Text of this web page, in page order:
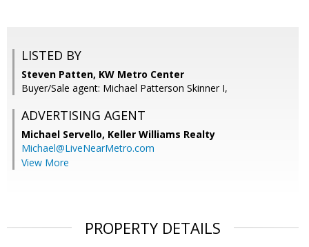
LISTED BY
Steven Patten, KW Metro Center
Buyer/Sale agent: Michael Patterson Skinner I,
ADVERTISING AGENT
Michael Servello, Keller Williams Realty
Michael@LiveNearMetro.com
View More
PROPERTY DETAILS